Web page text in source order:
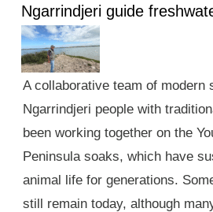
Ngarrindjeri guide
A collaborative team of modern
Ngarrindjeri people with
been working together on the
Peninsula soaks, which have
animal life for generations.
still remain today, although